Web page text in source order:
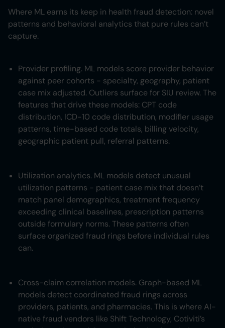
Where ML earns its keep in health fraud detection: novel
patterns and behavioral analytics that pure rules can’t
capture.
Provider profiling. ML models score provider behavior
against peer cohorts - specialty, geography, patient
case mix adjusted. Outliers surface for SIU review. The
features that drive these models: CPT code
distribution, ICD-10 code distribution, modifier usage
patterns, time-based code totals, billing velocity,
geographic patient pull, referral patterns.
Utilization analytics. ML models detect unusual
utilization patterns - patient case mix that doesn’t
match panel demographics, treatment frequency
exceeding clinical baselines, prescription patterns
outside formulary norms. These patterns often
surface organized fraud rings before individual rules
can.
Cross-claim correlation models. Graph-based ML
models detect coordinated fraud rings across
providers, patients, and pharmacies. This is where AI-
native fraud vendors like Shift Technology, Cotiviti’s